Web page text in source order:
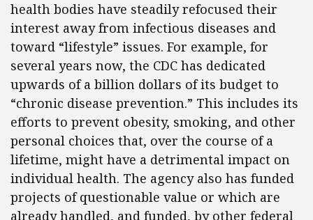
health bodies have steadily refocused their
interest away from infectious diseases and
toward “lifestyle” issues. For example, for
several years now, the CDC has dedicated
upwards of a billion dollars of its budget to
“chronic disease prevention.” This includes its
efforts to prevent obesity, smoking, and other
personal choices that, over the course of a
lifetime, might have a detrimental impact on
individual health. The agency also has funded
projects of questionable value or which are
already handled, and funded, by other federal